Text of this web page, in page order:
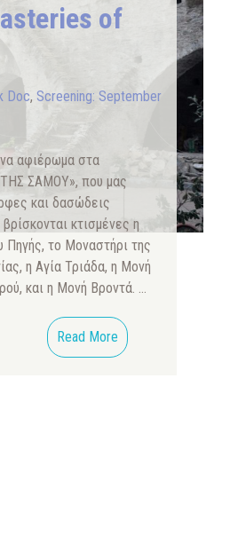
of
Doc, Screening: September
αφιέρωμα στα
ΣΑΜΟΥ», που μας
και δασώδεις
κτισμένες η
το Μοναστήρι της
η Αγία Τριάδα, η Μονή
και η Μονή Βροντά. …
Read More